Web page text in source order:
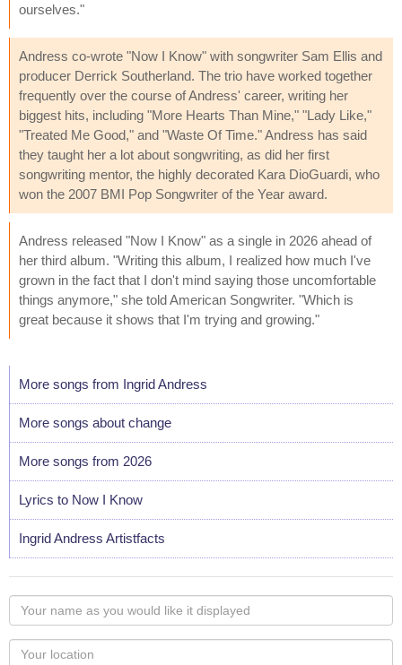
ourselves."
Andress co-wrote "Now I Know" with songwriter Sam Ellis and
producer Derrick Southerland. The trio have worked together
frequently over the course of Andress' career, writing her
biggest hits, including "More Hearts Than Mine," "Lady Like,"
"Treated Me Good," and "Waste Of Time." Andress has said
they taught her a lot about songwriting, as did her first
songwriting mentor, the highly decorated Kara DioGuardi, who
won the 2007 BMI Pop Songwriter of the Year award.
Andress released "Now I Know" as a single in 2026 ahead of
her third album. "Writing this album, I realized how much I've
grown in the fact that I don't mind saying those uncomfortable
things anymore," she told American Songwriter. "Which is
great because it shows that I'm trying and growing."
More songs from Ingrid Andress
More songs about change
More songs from 2026
Lyrics to Now I Know
Ingrid Andress Artistfacts
Your
name
asYour